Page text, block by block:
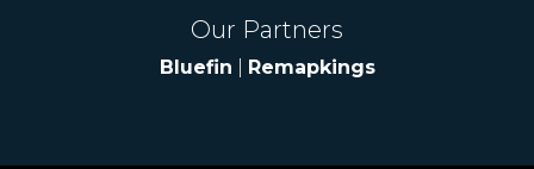
Our Partners
Bluefin Remapkings